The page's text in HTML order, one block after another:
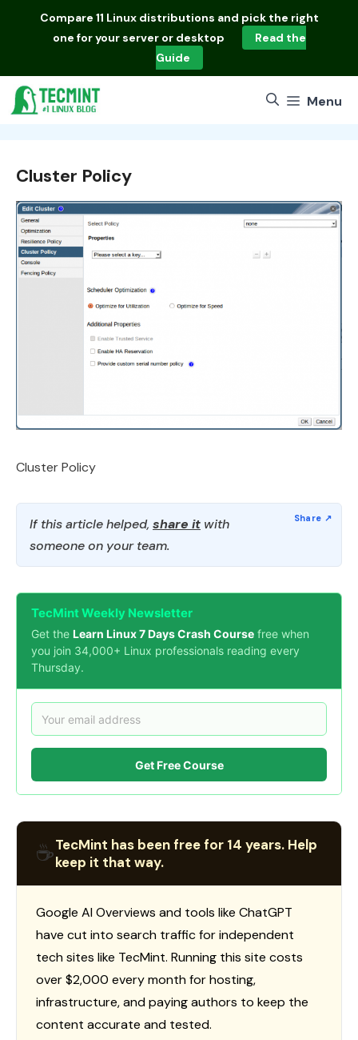
Compare 11 Linux distributions and pick the right
one for your server or desktop
Read the
Guide
Menu
Cluster Policy
Cluster Policy
If this article helped, share it with
someone on your team.
TecMint Weekly Newsletter
Get the Learn Linux 7 Days Crash Course free when
you join 34,000+ Linux professionals reading every
Thursday.
Get Free Course
☕TecMint has been free for 14 years. Help
keep it that way.
Google AI Overviews and tools like ChatGPT
have cut into search traffic for independent
tech sites like TecMint. Running this site costs
over $2,000 every month for hosting,
infrastructure, and paying authors to keep the
content accurate and tested.